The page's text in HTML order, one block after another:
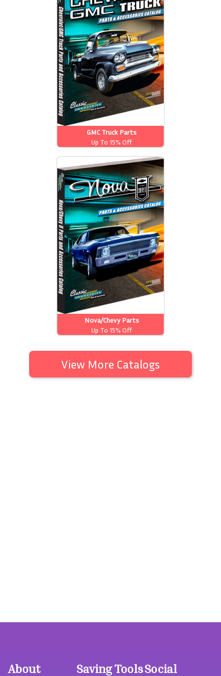
GMC Truck Parts
Up To 15% Off
Nova/Chevy Parts
Up To 15% Off
View More Catalogs
About Saving ToolsSocial